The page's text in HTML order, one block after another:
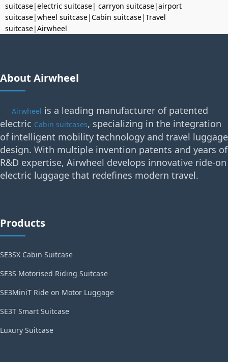
suitcase|electric suitcase| carryon suitcase|airport
suitcase|wheel suitcase|Cabin suitcase|Travel
suitcase|Airwheel
About Airwheel
Airwheel is a leading manufacturer of patented
electric Cabin suitcases, specializing in the integration
of intelligent mobility technology and travel luggage
design. With multiple invention patents and years of
R&D expertise, Airwheel develops innovative ride-on
electric luggage that redefines modern travel.
Products
SE3SX Cabin Suitcase
SE3S Motorised Riding Suitcase
SE3MiniT Ride on Motor Luggage
SE3T Smart Suitcase
Luxury Suitcase